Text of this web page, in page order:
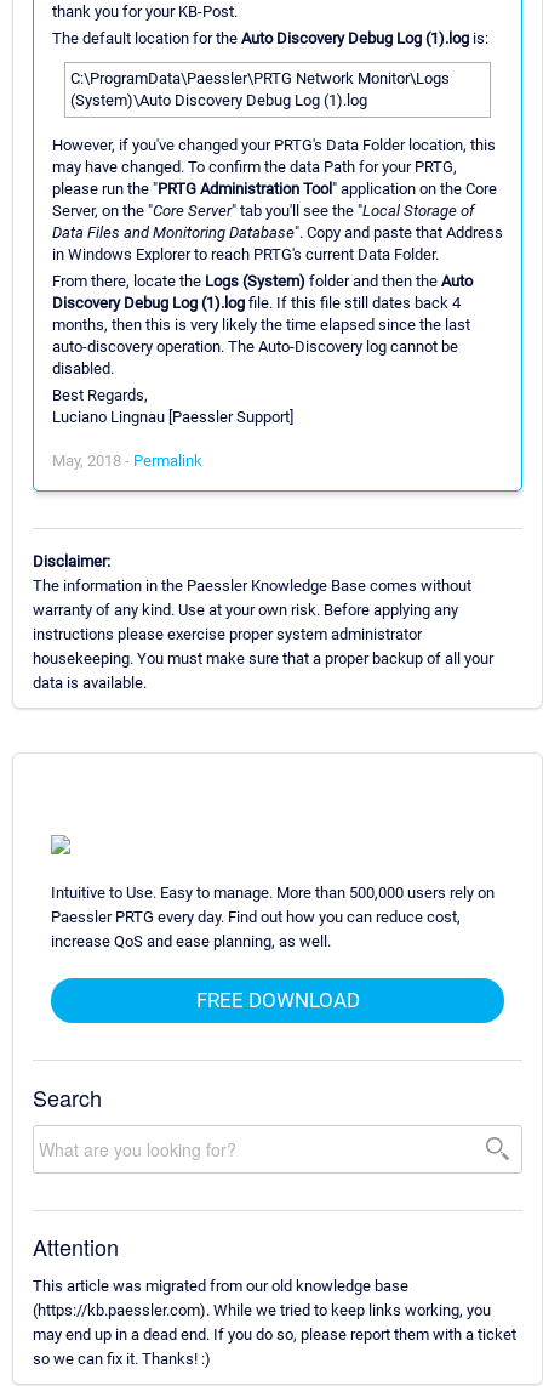
thank you for your KB-Post.
The default location for the Auto Discovery Debug Log (1).log is:
C:\ProgramData\Paessler\PRTG Network Monitor\Logs
(System)\Auto Discovery Debug Log (1).log
However, if you've changed your PRTG's Data Folder location, this
may have changed. To confirm the data Path for your PRTG,
please run the "PRTG Administration Tool" application on the Core
Server, on the "Core Server" tab you'll see the "Local Storage of
Data Files and Monitoring Database". Copy and paste that Address
in Windows Explorer to reach PRTG's current Data Folder.
From there, locate the Logs (System) folder and then the Auto
Discovery Debug Log (1).log file. If this file still dates back 4
months, then this is very likely the time elapsed since the last
auto-discovery operation. The Auto-Discovery log cannot be
disabled.
Best Regards,
Luciano Lingnau [Paessler Support]
May, 2018 - Permalink
Disclaimer:
The information in the Paessler Knowledge Base comes without
warranty of any kind. Use at your own risk. Before applying any
instructions please exercise proper system administrator
housekeeping. You must make sure that a proper backup of all your
data is available.
Intuitive to Use. Easy to manage. More than 500,000 users rely on
Paessler PRTG every day. Find out how you can reduce cost,
increase QoS and ease planning, as well.
FREE DOWNLOAD
Search
Attention
This article was migrated from our old knowledge base
(https://kb.paessler.com). While we tried to keep links working, you
may end up in a dead end. If you do so, please report them with a ticket
so we can fix it. Thanks! :)